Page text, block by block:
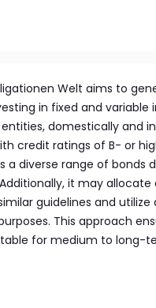
Welt aims to
in fixed and
domestically and
credit ratings of B- or
a diverse range of bonds
it may
guidelines and
This approach
for medium to long-